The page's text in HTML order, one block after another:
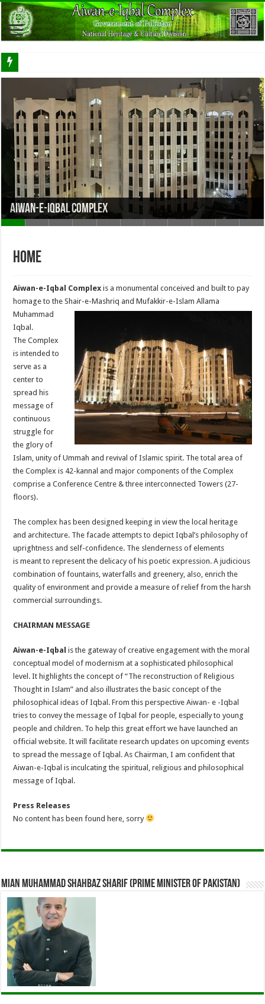
Aiwan-e-Iqbal Complex
Home
Aiwan-e-Iqbal Complex is a monumental conceived and built to pay
homage to theShair-e-Mashriq and Mufakkir-e-Islam Allama
Muhammad
Iqbal.
The Complex
is intended to
serve as a
center to
spread his
message of
continuous
struggle for
the glory of
Islam, unity of Ummah and revival of Islamic spirit. The total area of
the Complex is 42-kannal and major components of the Complex
comprise a Conference Centre & three interconnected Towers (27-
floors).
The complex has been designed keeping in view the local heritage
and architecture. The facade attempts to depict Iqbal’s philosophy of
uprightness and self-confidence. The slenderness of elements
is meant to represent the delicacy of his poetic expression. A judicious
combination of fountains, waterfalls and greenery, also, enrich the
quality of environment and provide a measure of relief from the harsh
commercial surroundings.
CHAIRMAN MESSAGE
Aiwan-e-Iqbal is the gateway of creative engagement with the moral
conceptual model of modernism at a sophisticated philosophical
level. It highlights the concept of “The reconstruction of Religious
Thought in Islam” and also illustrates the basic concept of the
philosophical ideas of Iqbal. From this perspective Aiwan- e -Iqbal
tries to convey the message of Iqbal for people, especially to young
people and children. To help this great effort we have launched an
official website. It will facilitate research updates on upcoming events
to spread the message of Iqbal. As Chairman, I am confident that
Aiwan-e-Iqbal is inculcating the spiritual, religious and philosophical
message of Iqbal.
Press Releases
No content has been found here, sorry
Mian Muhammad Shahbaz Sharif (Prime Minister of Pakistan)